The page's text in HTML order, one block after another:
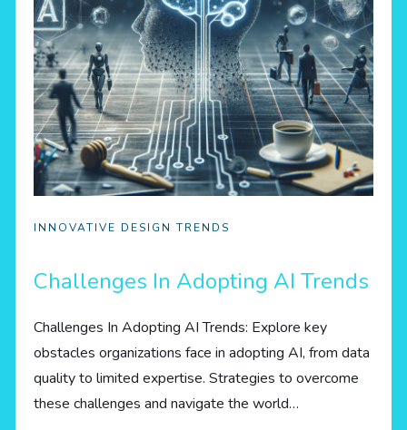
INNOVATIVE DESIGN TRENDS
Challenges In Adopting AI Trends
Challenges In Adopting AI Trends: Explore key
obstacles organizations face in adopting AI, from data
quality to limited expertise. Strategies to overcome
these challenges and navigate the world…